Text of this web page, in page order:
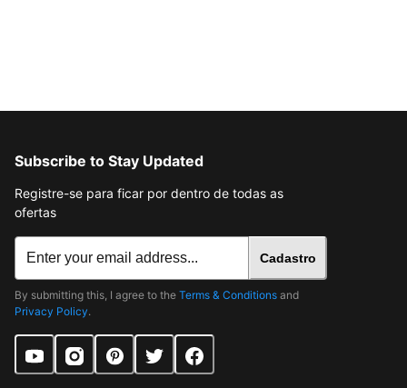
Subscribe to Stay Updated
Registre-se para ficar por dentro de todas as
ofertas
Cadastro
By submitting this, I agree to the Terms & Conditions and
Privacy Policy.